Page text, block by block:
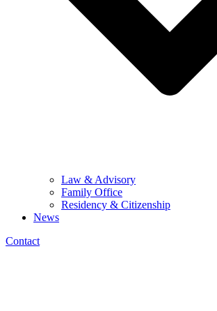
Law & Advisory
Family Office
Residency & Citizenship
News
Contact